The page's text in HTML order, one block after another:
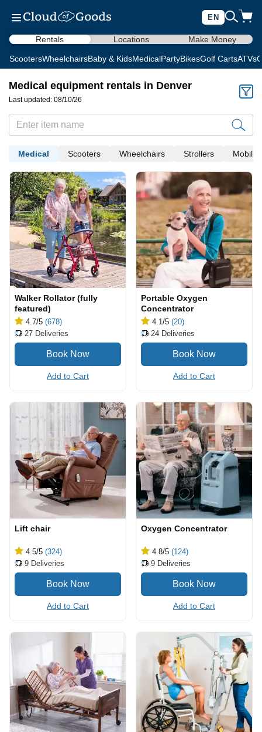
EN
Rentals Locations Make Money
ScootersWheelchairsBaby & KidsMedicalPartyBikesGolf CartsATVs
Medical equipment rentals in Denver
Last updated: 08/10/26
Medical Scooters Wheelchairs Strollers Mobility
Walker Rollator (fully
featured)
4.7/5 (678)
27 Deliveries
Add to Cart
Portable Oxygen
Concentrator
4.1/5 (20)
24 Deliveries
Add to Cart
Lift chair
4.5/5 (324)
9 Deliveries
Add to Cart
Oxygen Concentrator
4.8/5 (124)
9 Deliveries
Add to Cart